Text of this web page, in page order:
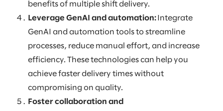
benefits of multiple shift delivery.
Leverage GenAI and automation: Integrate
GenAI and automation tools to streamline
processes, reduce manual effort, and increase
efficiency. These technologies can help you
achieve faster delivery times without
compromising on quality.
Foster collaboration and